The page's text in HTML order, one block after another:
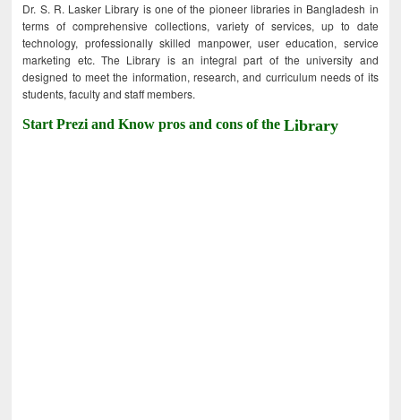
Dr. S. R. Lasker Library is one of the pioneer libraries in Bangladesh in
terms of comprehensive collections, variety of services, up to date
technology, professionally skilled manpower, user education, service
marketing etc. The Library is an integral part of the university and
designed to meet the information, research, and curriculum needs of its
students, faculty and staff members.
Start Prezi and Know pros and cons of theLibrary